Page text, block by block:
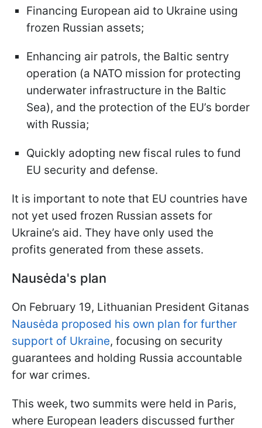
Financing European aid to Ukraine using
frozen Russian assets;
Enhancing air patrols, the Baltic sentry
operation (a NATO mission for protecting
underwater infrastructure in the Baltic
Sea), and the protection of the EU’s border
with Russia;
Quickly adopting new fiscal rules to fund
EU security and defense.
It is important to note that EU countries have
not yet used frozen Russian assets for
Ukraine’s aid. They have only used the
profits generated from these assets.
Nausėda's plan
On February 19, Lithuanian President Gitanas
Nausėda proposed his own plan for further
support of Ukraine, focusing on security
guarantees and holding Russia accountable
for war crimes.
This week, two summits were held in Paris,
where European leaders discussed further